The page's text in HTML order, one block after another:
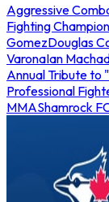
Aggressive
Fighting
GomezDouglas
VaronaIan
Annual Tribute to
Professional
MMAShamrock